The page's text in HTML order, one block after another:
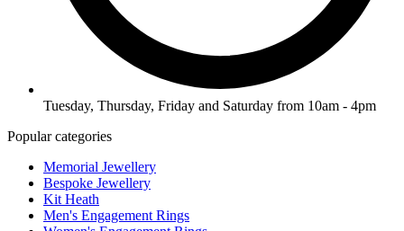
Tuesday, Thursday, Friday and Saturday from 10am - 4pm
Popular categories
Memorial Jewellery
Bespoke Jewellery
Kit Heath
Men's Engagement Rings